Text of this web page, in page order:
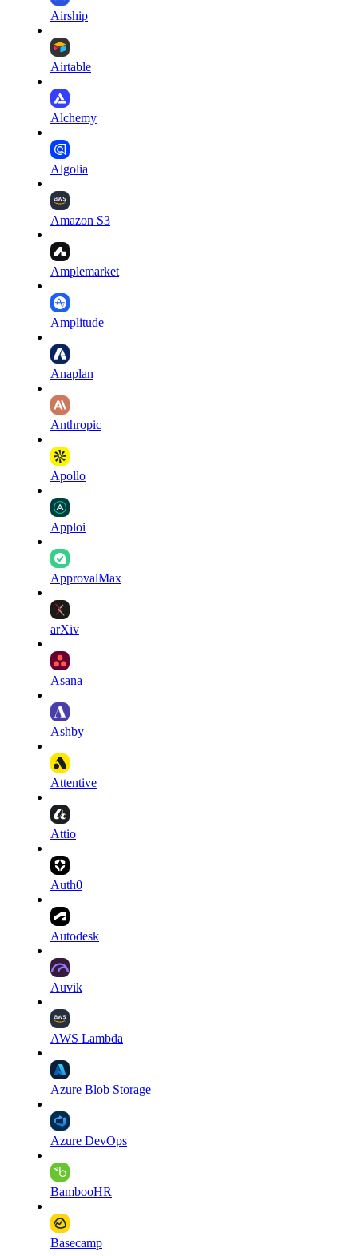
Airship
Airtable
Alchemy
Algolia
Amazon S3
Amplemarket
Amplitude
Anaplan
Anthropic
Apollo
Apploi
ApprovalMax
arXiv
Asana
Ashby
Attentive
Attio
Auth0
Autodesk
Auvik
AWS Lambda
Azure Blob Storage
Azure DevOps
BambooHR
Basecamp